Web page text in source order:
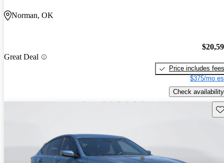
Norman, OK
Great Deal
Price includes fees
$375/mo
Check availability